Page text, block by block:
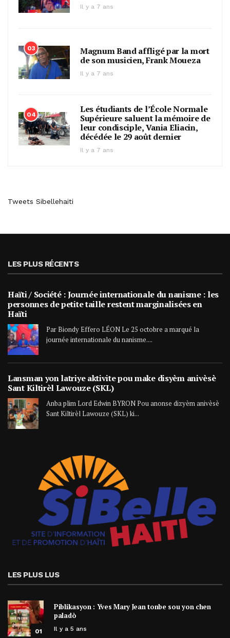
Il y a 7 ans
03
Magnum Band affligé par la mort
de son musicien, Frank Moueza
Il y a 7 ans
04
Les étudiants de l’École Normale
Supérieure saluent la mémoire de
leur condisciple, Vania Eliacin,
décédée le 29 août dernier
Il y a 7 ans
Tweets Sibellehaiti
LES PLUS RÉCENTS
Haïti / Société : Journée internationale du nanisme : les
personnes de petite taille restent marginalisées en
Haïti
Par Biondy Effero LÉON Le 25 octobre a marqué la
journée internationale du nanisme....
Lansman yon latriye aktivite pou make disyèm anivèsè
Sant Kiltirèl Lawouze (SKL)
Anba plim Lord Edwin BYRON Pou anonse dizyèm anivèsè
Sant Kiltirèl Lawouze (SKL) ki...
LES PLUS LUS
01
Piblikasyon : Yves Mary Jean tonbe sou yon chen
paladò
Il y a 5 ans